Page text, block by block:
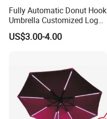
Fully Automatic Donut Hook
Umbrella Customized Logo
Printing 21inch 8-Rib
Umbrella for Outdoor Rain
US$3.00-4.00